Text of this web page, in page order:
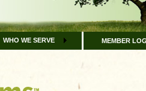
WHO WE SERVE MEMBER